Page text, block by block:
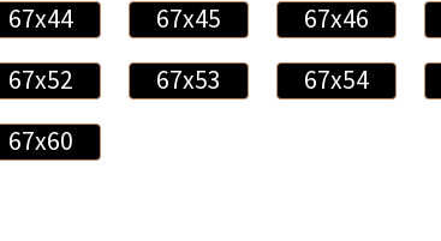
67x44 67x45 67x46
67x52 67x53 67x54
67x60